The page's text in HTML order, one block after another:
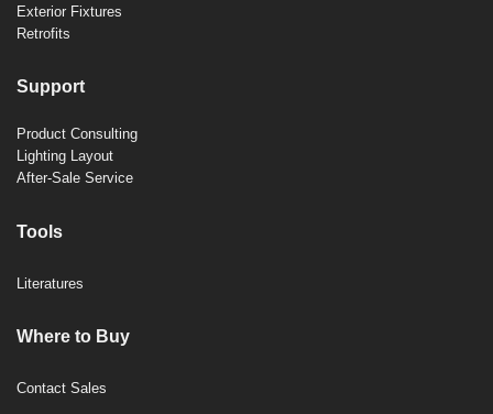
Exterior Fixtures
Retrofits
Support
Product Consulting
Lighting Layout
After-Sale Service
Tools
Literatures
Where to Buy
Contact Sales